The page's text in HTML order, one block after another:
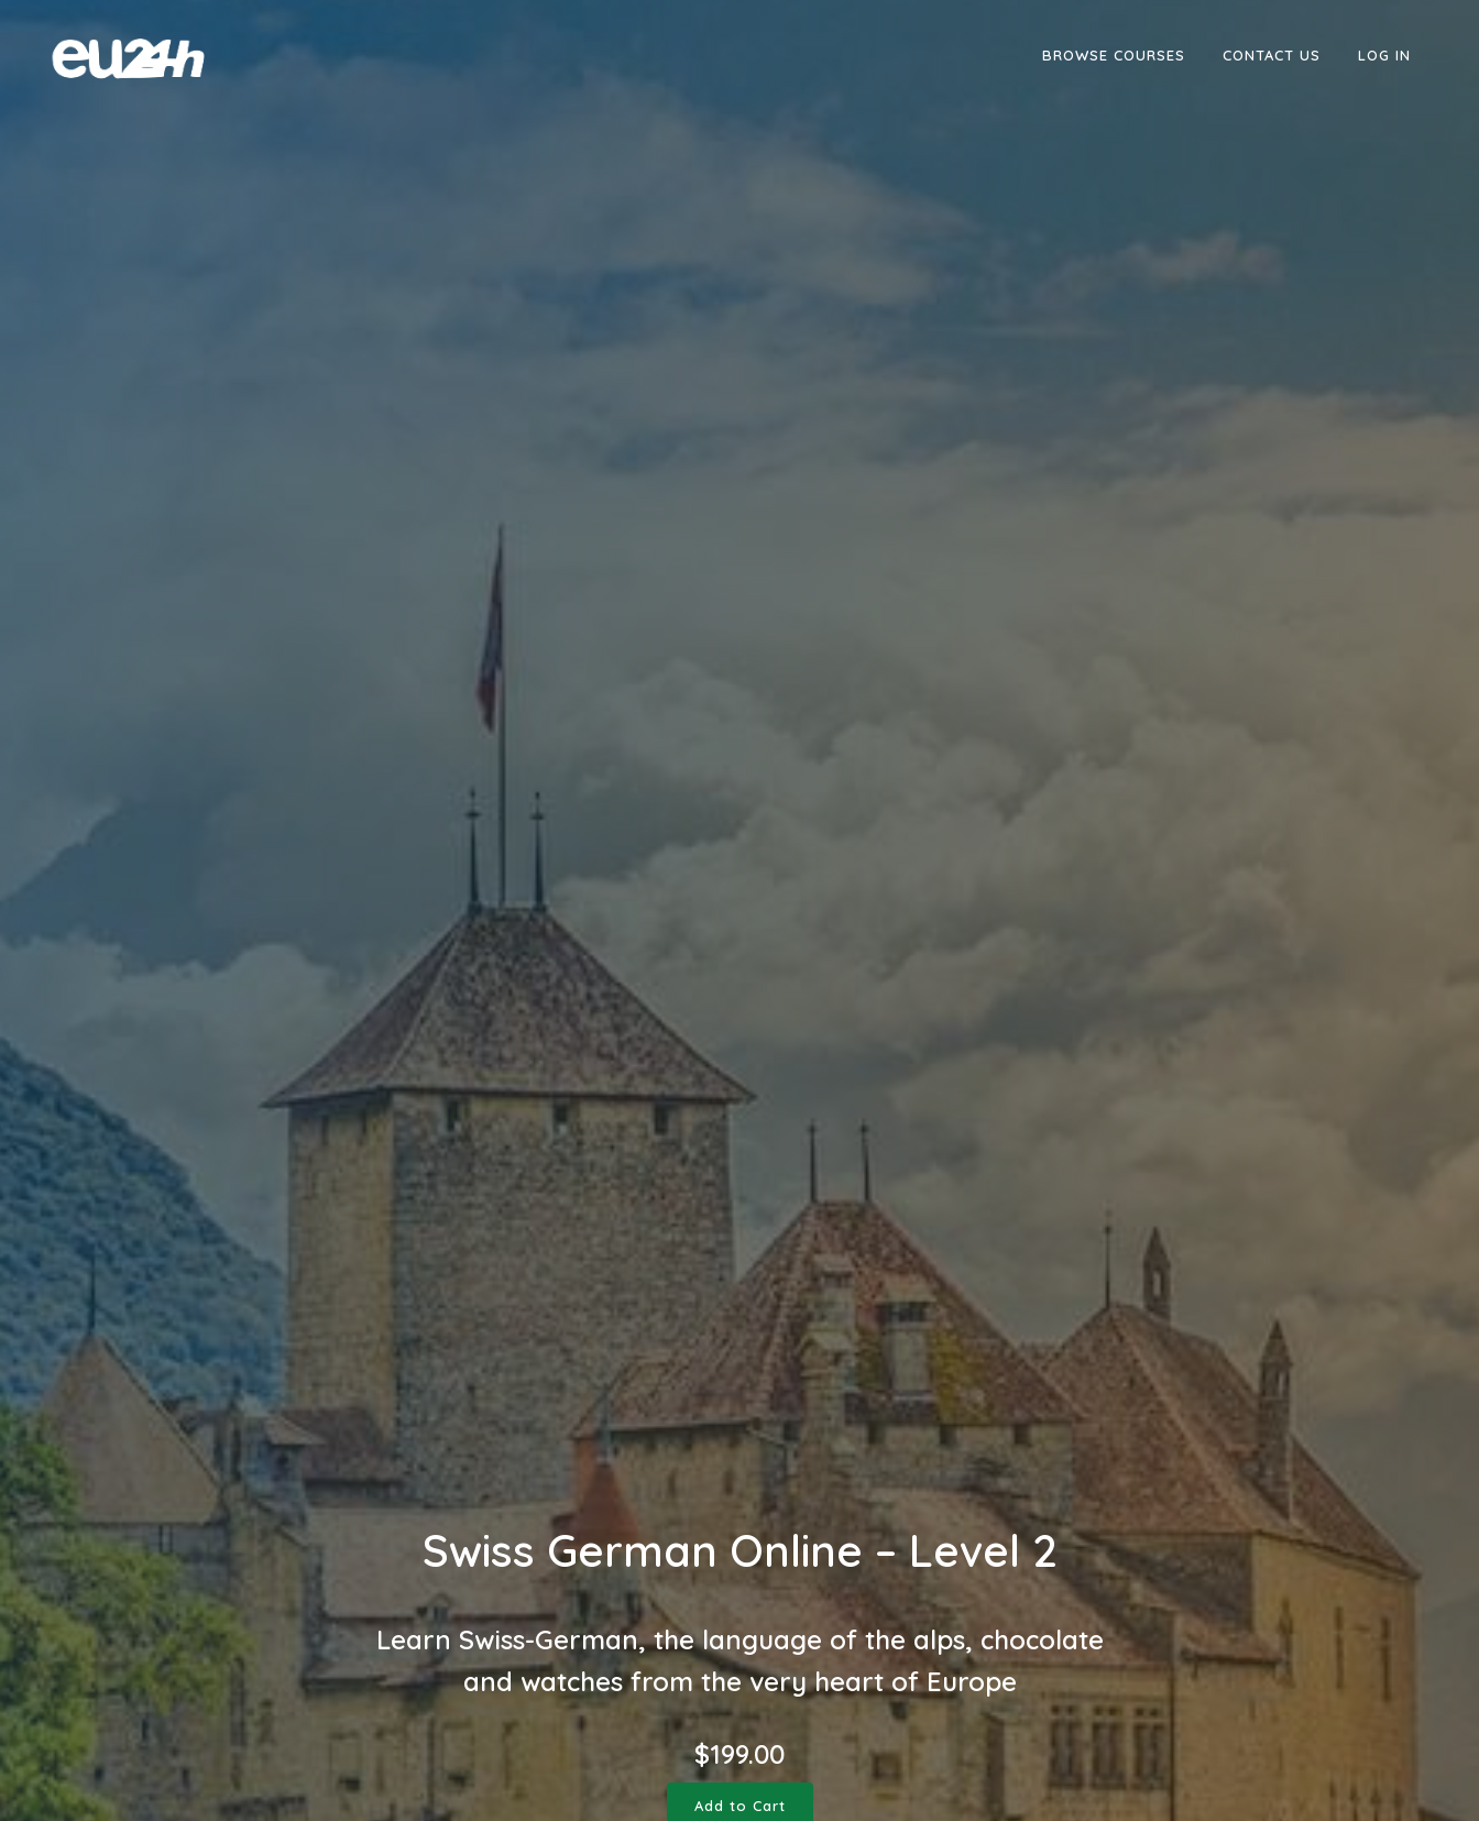
BROWSE COURSES CONTACT US LOG IN
Swiss German Online – Level 2
Learn Swiss-German, the language of the alps, chocolate
and watches from the very heart of Europe
$199.00
Add to Cart